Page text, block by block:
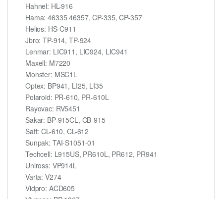
Hahnel: HL-916
Hama: 46335 46357, CP-335, CP-357
Helios: HS-C911
Jbro: TP-914, TP-924
Lenmar: LIC911, LIC924, LIC941
Maxell: M7220
Monster: MSC1L
Optex: BP941, LI25, LI35
Polaroid: PR-610, PR-610L
Rayovac: RV5451
Sakar: BP-915CL, CB-915
Saft: CL-610, CL-612
Sunpak: TAI-S1051-01
Techcell: L915US, PR610L, PR612, PR941
Uniross: VP914L
Varta: V274
Vidpro: ACD605